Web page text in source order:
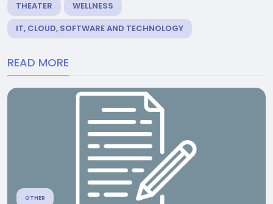
THEATER
WELLNESS
IT, CLOUD, SOFTWARE AND TECHNOLOGY
READ MORE
OTHER